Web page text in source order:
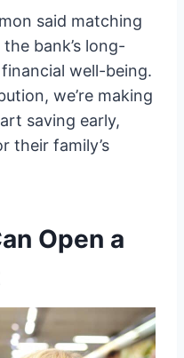
said matching
bank’s long-
well-being.
we’re making
saving early,
their family’s
Open a